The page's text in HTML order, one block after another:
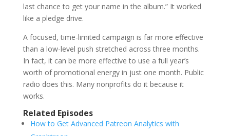
last chance to get your name in the album.” It worked
like a pledge drive.
A focused, time-limited campaign is far more effective
than a low-level push stretched across three months.
In fact, it can be more effective to use a full year’s
worth of promotional energy in just one month. Public
radio does this. Many nonprofits do it because it
works.
Related Episodes
How to Get Advanced Patreon Analytics with